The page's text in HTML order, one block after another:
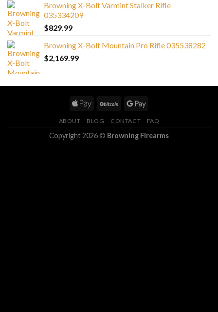
Browning X-Bolt Varmint Stalker Rifle
035334209
$829.99
Browning X-Bolt Mountain Pro Rifle 035538282
$2,169.99
ABOUT BLOG CONTACT FAQ
Copyright 2026 © Browning Firearms